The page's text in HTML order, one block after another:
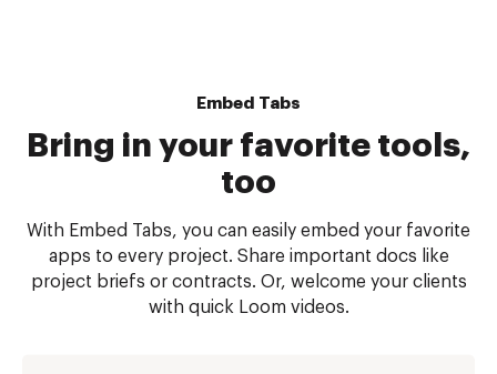
Embed Tabs
Bring in your favorite tools,
too
With Embed Tabs, you can easily embed your favorite
apps to every project. Share important docs like
project briefs or contracts. Or, welcome your clients
with quick Loom videos.